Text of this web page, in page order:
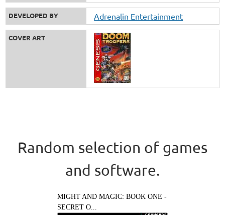
DEVELOPED BY Adrenalin Entertainment
COVER ART
Random selection of games
and software.
MIGHT AND MAGIC: BOOK ONE -
SECRET O...